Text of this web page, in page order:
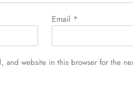
Email *
and website in this browser for the